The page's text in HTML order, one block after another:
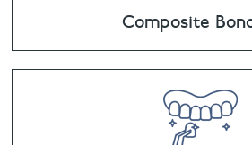
Composite